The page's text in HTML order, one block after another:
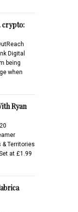
crypto:
Digital
being
when
Ryan
& Territories
at £1.99